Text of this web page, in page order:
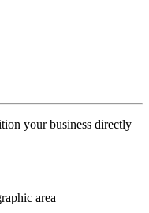
your business directly
area